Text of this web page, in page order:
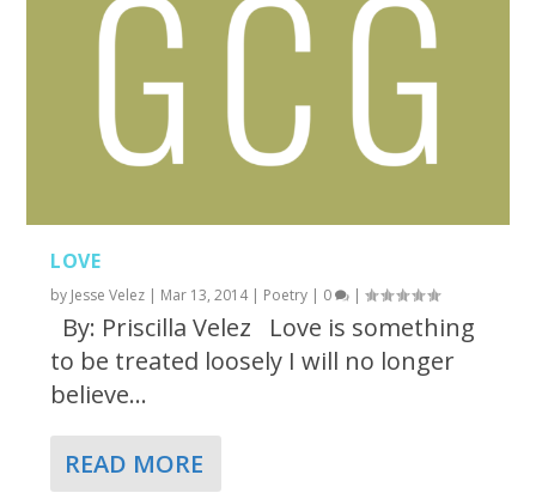
LOVE
by Jesse Velez | Mar 13, 2014| Poetry | 0 |
By: Priscilla Velez Love is something
to be treated loosely I will no longer
believe...
READ MORE